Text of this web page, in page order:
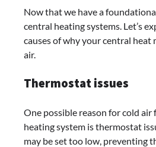
Now that we have a
central heating systems. Let’s
causes of why your central heat
air.
Thermostat issues
One possible reason for cold
heating system is thermostat
may be set too low, preventing